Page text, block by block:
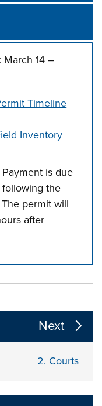
: March 14 –
Timeline
Inventory
Payment is due
following the
The permit will
after
section content
Next
2. Courts